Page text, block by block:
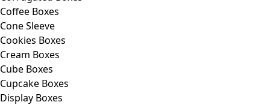
Coffee Boxes
Cone Sleeve
Cookies Boxes
Cream Boxes
Cube Boxes
Cupcake Boxes
Display Boxes